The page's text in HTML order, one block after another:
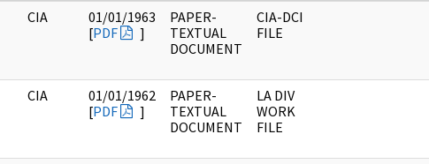
CIA
01/01/1963
[PDF ]
PAPER-
TEXTUAL
DOCUMENT
CIA-DCI
FILE
CIA
01/01/1962
[PDF ]
PAPER-
TEXTUAL
DOCUMENT
LA DIV
WORK
FILE